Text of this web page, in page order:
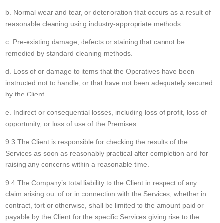
b. Normal wear and tear, or deterioration that occurs as a result of
reasonable cleaning using industry-appropriate methods.
c. Pre-existing damage, defects or staining that cannot be
remedied by standard cleaning methods.
d. Loss of or damage to items that the Operatives have been
instructed not to handle, or that have not been adequately secured
by the Client.
e. Indirect or consequential losses, including loss of profit, loss of
opportunity, or loss of use of the Premises.
9.3 The Client is responsible for checking the results of the
Services as soon as reasonably practical after completion and for
raising any concerns within a reasonable time.
9.4 The Company’s total liability to the Client in respect of any
claim arising out of or in connection with the Services, whether in
contract, tort or otherwise, shall be limited to the amount paid or
payable by the Client for the specific Services giving rise to the